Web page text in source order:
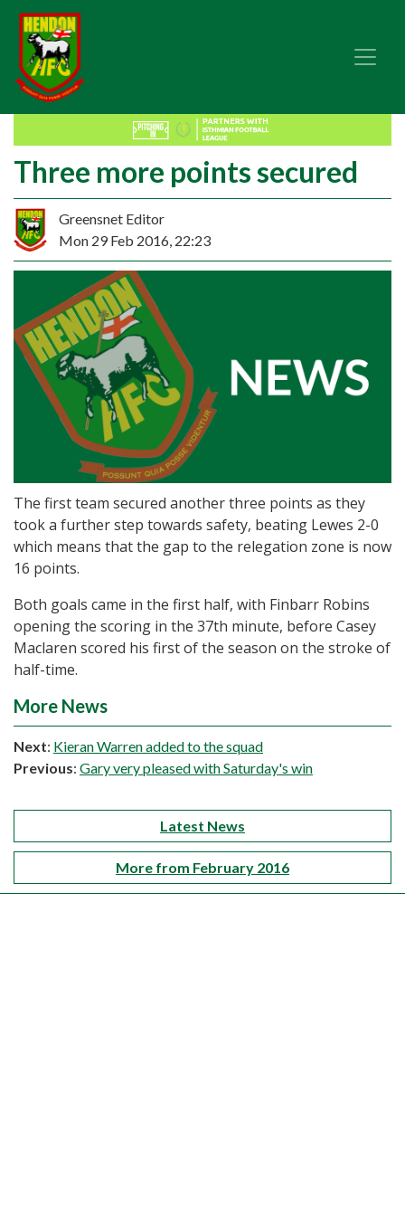
Three more points secured
Greensnet Editor
Mon 29 Feb 2016, 22:23
The first team secured another three points as they
took a further step towards safety, beating Lewes 2-0
which means that the gap to the relegation zone is now
16 points.
Both goals came in the first half, with Finbarr Robins
opening the scoring in the 37th minute, before Casey
Maclaren scored his first of the season on the stroke of
half-time.
More News
Next: Kieran Warren added to the squad
Previous: Gary very pleased with Saturday's win
Latest News
More from February 2016